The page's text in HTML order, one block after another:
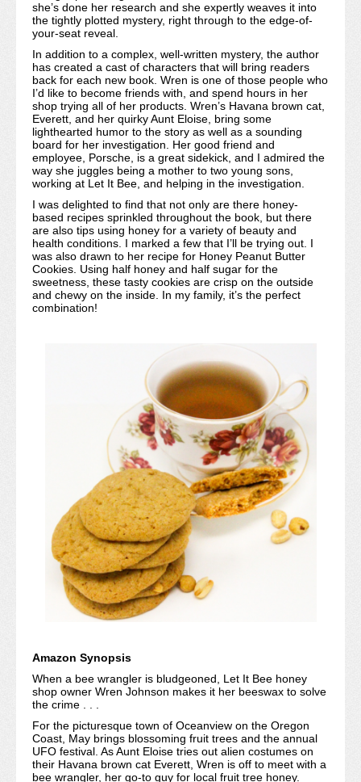
she’s done her research and she expertly weaves it into
the tightly plotted mystery, right through to the edge-of-
your-seat reveal.
In addition to a complex, well-written mystery, the author
has created a cast of characters that will bring readers
back for each new book. Wren is one of those people who
I’d like to become friends with, and spend hours in her
shop trying all of her products. Wren’s Havana brown cat,
Everett, and her quirky Aunt Eloise, bring some
lighthearted humor to the story as well as a sounding
board for her investigation. Her good friend and
employee, Porsche, is a great sidekick, and I admired the
way she juggles being a mother to two young sons,
working at Let It Bee, and helping in the investigation.
I was delighted to find that not only are there honey-
based recipes sprinkled throughout the book, but there
are also tips using honey for a variety of beauty and
health conditions. I marked a few that I’ll be trying out. I
was also drawn to her recipe for Honey Peanut Butter
Cookies. Using half honey and half sugar for the
sweetness, these tasty cookies are crisp on the outside
and chewy on the inside. In my family, it’s the perfect
combination!
Amazon Synopsis
When a bee wrangler is bludgeoned, Let It Bee honey
shop owner Wren Johnson makes it her beeswax to solve
the crime . . .
For the picturesque town of Oceanview on the Oregon
Coast, May brings blossoming fruit trees and the annual
UFO festival. As Aunt Eloise tries out alien costumes on
their Havana brown cat Everett, Wren is off to meet with a
bee wrangler, her go-to guy for local fruit tree honey.